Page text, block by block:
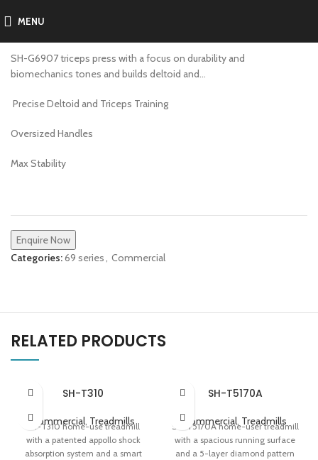
MENU
SH-G6907
SH-G6907 triceps press with a focus on durability and
biomechanics tones and builds deltoid and…
Precise Deltoid and Triceps Training
Oversized Handles
Max Stability
Enquire Now
Categories:69 series, Commercial
RELATED PRODUCTS
SH-T310
Commercial, Treadmills
SH-T310 home-use treadmill
with a patented appollo shock
absorption system and a smart
SH-T5170A
Commercial, Treadmills
SH-T5170A home-user treadmill
with a spacious running surface
and a 5-layer diamond pattern